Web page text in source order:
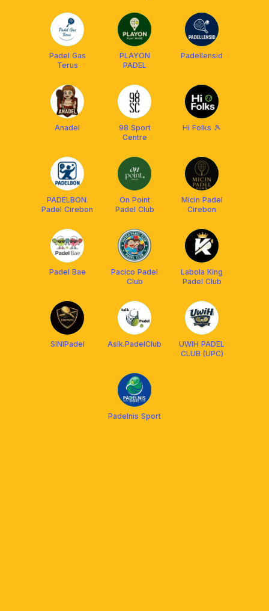
Padel Gas
Terus
PLAYON
PADEL
Padellensid
Anadel
98 Sport
Centre
Hi Folks 🎾
PADELBON.
Padel Cirebon
On Point
Padel Club
Micin Padel
Cirebon
Padel Bae
Pacico Padel
Club
Labola King
Padel Club
SINIPadel Asik.PadelClub
UWIH PADEL
CLUB (UPC)
Padelnis Sport